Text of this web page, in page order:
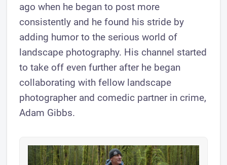
ago when he began to post more
consistently and he found his stride by
adding humor to the serious world of
landscape photography. His channel started
to take off even further after he began
collaborating with fellow landscape
photographer and comedic partner in crime,
Adam Gibbs.